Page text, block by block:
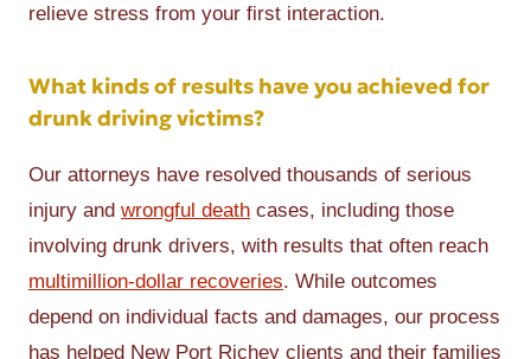
relieve stress from your first interaction.
What kinds of results have you achieved for
drunk driving victims?
Our attorneys have resolved thousands of serious
injury and wrongful death cases, including those
involving drunk drivers, with results that often reach
multimillion-dollar recoveries. While outcomes
depend on individual facts and damages, our process
has helped New Port Richey clients and their families